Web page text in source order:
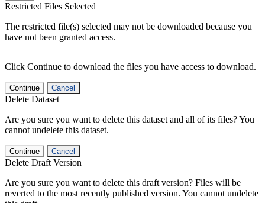
Restricted Files Selected
The restricted file(s) selected may not be downloaded because you
have not been granted access.
Click Continue to download the files you have access to download.
Continue Cancel
Delete Dataset
Are you sure you want to delete this dataset and all of its files? You
cannot undelete this dataset.
Continue Cancel
Delete Draft Version
Are you sure you want to delete this draft version? Files will be
reverted to the most recently published version. You cannot undelete